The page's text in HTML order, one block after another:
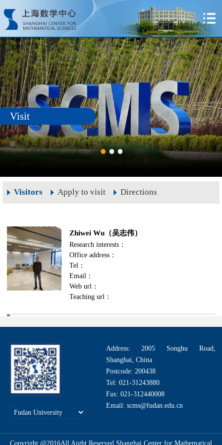
Visit
Visitors Apply to visit Directions
Zhiwei Wu（吴志伟）
Research interests：
Office address：
Tel：
Email：
Web url：
Teaching url：
Address: 2005 Songhu Road,
Shanghai, China
Postcode: 200438
Tel: 021-31243880
Fax: 021-312440008
Email: scms@fudan.edu.cn
Copyright @2016All Aight Reserved.Shanghai Center for Mathematical